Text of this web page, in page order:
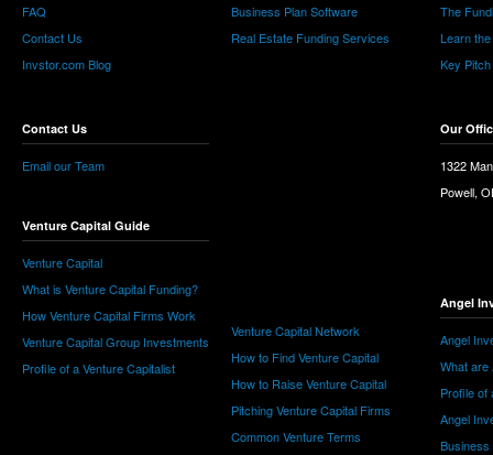
FAQ
Contact Us
Invstor.com Blog
Contact Us
Email our Team
Venture Capital Guide
Venture Capital
What is Venture Capital Funding?
How Venture Capital Firms Work
Venture Capital Group Investments
Profile of a Venture Capitalist
Business Plan Software
Real Estate Funding Services
Venture Capital Network
How to Find Venture Capital
How to Raise Venture Capital
Pitching Venture Capital Firms
Common Venture Terms
The
Learn
Key
Our
1322
Powell,
Angel
Angel
What are
Profile of
Angel
Business